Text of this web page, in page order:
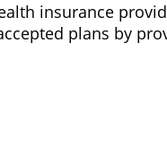
insurance
plans by